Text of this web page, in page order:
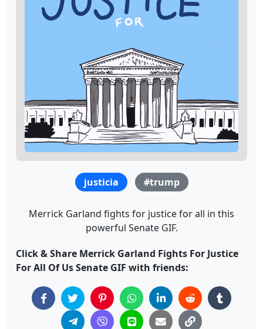
justicia #trump
Merrick Garland fights for justice for all in this
powerful Senate GIF.
Click & Share Merrick Garland Fights For Justice
For All Of Us Senate GIF with friends: